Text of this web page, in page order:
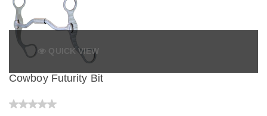
QUICK VIEW
Cowboy Futurity Bit